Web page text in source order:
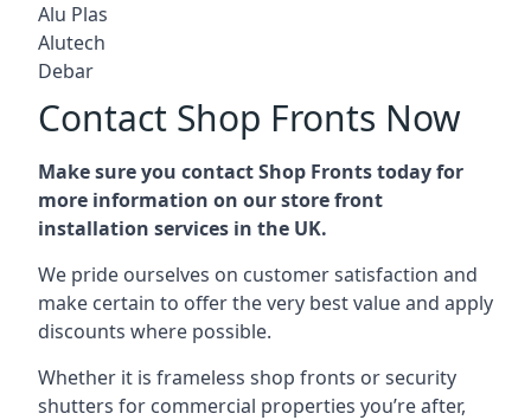
Alu Plas
Alutech
Debar
Contact Shop Fronts Now
Make sure you contact Shop Fronts today for
more information on our store front
installation services in the UK.
We pride ourselves on customer satisfaction and
make certain to offer the very best value and apply
discounts where possible.
Whether it is frameless shop fronts or security
shutters for commercial properties you’re after,